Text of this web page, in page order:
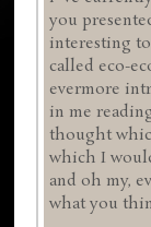
you
interesting
called eco-
evermore
in me
thought
which I
and oh my,
what you